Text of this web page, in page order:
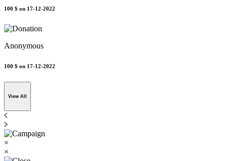
100 $ on 17-12-2022
Anonymous
100 $ on 17-12-2022
View All
×
×